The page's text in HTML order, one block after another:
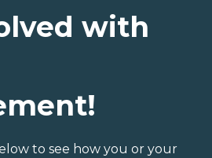
with
to see how you or your